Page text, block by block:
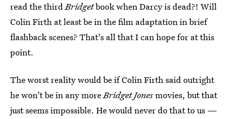
read the thirdBridgetbook when Darcy is dead?! Will
Colin Firth at least be in the film adaptation in brief
flashback scenes? That's all that I can hope for at this
point.
The worst reality would be if Colin Firth said outright
he won't be in any moreBridget Jonesmovies, but that
just seems impossible. He would never do that to us —